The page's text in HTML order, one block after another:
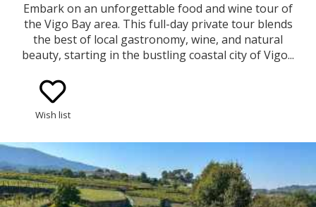
Embark on an unforgettable food and wine tour of
the Vigo Bay area. This full-day private tour blends
the best of local gastronomy, wine, and natural
beauty, starting in the bustling coastal city of Vigo...
Wish list